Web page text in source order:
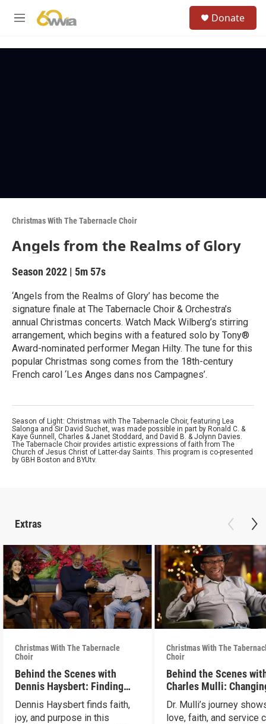
M
Donate
Christmas With The Tabernacle Choir
Angels from the Realms of Glory
Season 2022 | 5m 57s
‘Angels from the Realms of Glory’ has become the
signature finale at The Tabernacle Choir & Orchestra’s
annual Christmas concerts. Watch Mack Wilberg’s stirring
arrangement, which begins with a featured solo by Tony®
Award-nominated performer Megan Hilty. The tune for this
popular Christmas song comes from the 18th-century
French carol ‘Les Anges dans nos Campagnes’.
Season of Light: Christmas with The Tabernacle Choir, featuring Lea
Salonga and Sir David Suchet, was made possible in part by Ronald C. &
Kaye Gunnell, Charles & Janet Stoddard, and David B. & Jolynn Davies.
The Tabernacle Choir provides artistic expressions of faith from The
Church of Jesus Christ of Latter-day Saints. This program is co-presented
by GBH Boston and BYUtv.
Extras
Christmas With The Tabernacle
Choir
Behind the Scenes with
Dennis Haysbert: Finding
Christmas Joy
Dennis Haysbert finds faith,
joy, and purpose in this
Christmas With The
Choir
Behind the Scenes
Charles Mulli:
World Through Love
Dr. Mulli’s journey
love, faith, and service